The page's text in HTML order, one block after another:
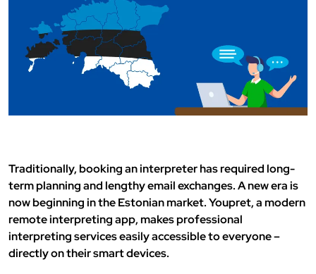
Traditionally, booking an interpreter has required long-
term planning and lengthy email exchanges. A new era is
now beginning in the Estonian market. Youpret, a modern
remote interpreting app, makes professional
interpreting services easily accessible to everyone –
directly on their smart devices.